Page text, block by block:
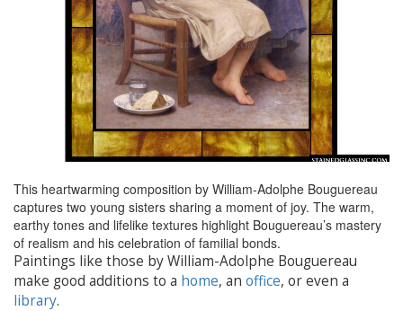
This heartwarming composition by William-Adolphe Bouguereau
captures two young sisters sharing a moment of joy. The warm,
earthy tones and lifelike textures highlight Bouguereau’s mastery
of realism and his celebration of familial bonds.
Paintings like those by William-Adolphe Bouguereau
make good additions to a home, an office, or even a
library.